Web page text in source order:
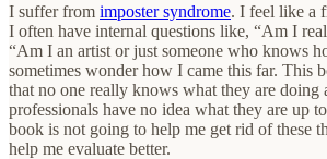
I suffer from imposter syndrome. I feel like a
I often have internal questions like, “Am I
“Am I an artist or just someone who knows
sometimes wonder how I came this far. This
that no one really knows what they are doing
professionals have no idea what they are up
book is not going to help me get rid of these
help me evaluate better.